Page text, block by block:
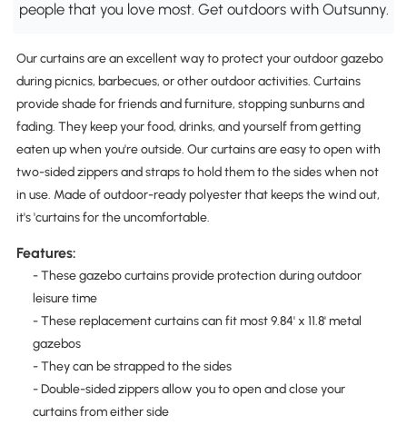
people that you love most. Get outdoors with Outsunny.
Our curtains are an excellent way to protect your outdoor gazebo
during picnics, barbecues, or other outdoor activities. Curtains
provide shade for friends and furniture, stopping sunburns and
fading. They keep your food, drinks, and yourself from getting
eaten up when you're outside. Our curtains are easy to open with
two-sided zippers and straps to hold them to the sides when not
in use. Made of outdoor-ready polyester that keeps the wind out,
it's 'curtains for the uncomfortable.
Features:
- These gazebo curtains provide protection during outdoor
leisure time
- These replacement curtains can fit most 9.84' x 11.8' metal
gazebos
- They can be strapped to the sides
- Double-sided zippers allow you to open and close your
curtains from either side